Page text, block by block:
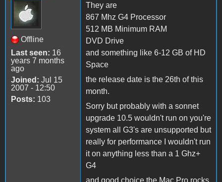
Offline
Last seen: 16
years 7 months
ago
Joined: Jul 15
2007 - 12:50
Posts: 103
They are
867 Mhz G4 Processor
512 MB Minimum RAM
DVD Drive
and something like 6-12 GB of HD
Space
the release date is the 26th of this
month.
Sorry but probably with a sonnet
upgrade 10.5 wouldn't run on you're
system all G3's are unsupported but
really for performance I wouldn't run
it on anything less than a 1 Ghz+
G4
and good choice the Mac Pro rocks